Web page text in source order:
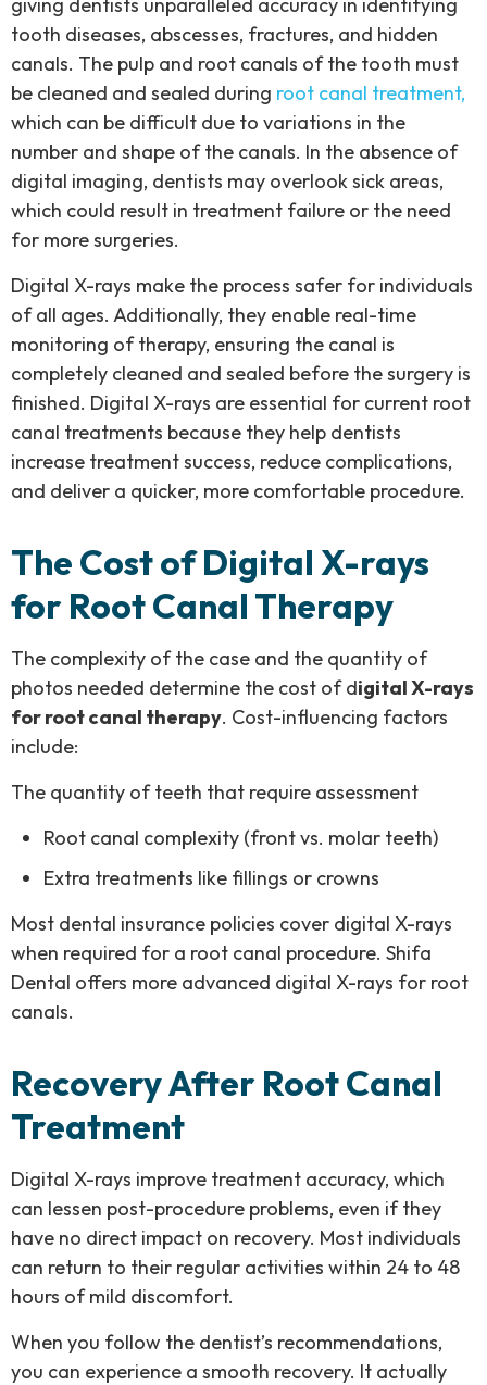
tooth diseases, abscesses, fractures, and hidden
canals. The pulp and root canals of the tooth must
be cleaned and sealed during root canal treatment,
which can be difficult due to variations in the
number and shape of the canals. In the absence of
digital imaging, dentists may overlook sick areas,
which could result in treatment failure or the need
for more surgeries.
Digital X-rays make the process safer for individuals
of all ages. Additionally, they enable real-time
monitoring of therapy, ensuring the canal is
completely cleaned and sealed before the surgery is
finished. Digital X-rays are essential for current root
canal treatments because they help dentists
increase treatment success, reduce complications,
and deliver a quicker, more comfortable procedure.
The Cost of Digital X-rays
for Root Canal Therapy
The complexity of the case and the quantity of
photos needed determine the cost of digital X-rays
for root canal therapy. Cost-influencing factors
include:
The quantity of teeth that require assessment
Root canal complexity (front vs. molar teeth)
Extra treatments like fillings or crowns
Most dental insurance policies cover digital X-rays
when required for a root canal procedure. Shifa
Dental offers more advanced digital X-rays for root
canals.
Recovery After Root Canal
Treatment
Digital X-rays improve treatment accuracy, which
can lessen post-procedure problems, even if they
have no direct impact on recovery. Most individuals
can return to their regular activities within 24 to 48
hours of mild discomfort.
When you follow the dentist’s recommendations,
you can experience a smooth recovery. It actually